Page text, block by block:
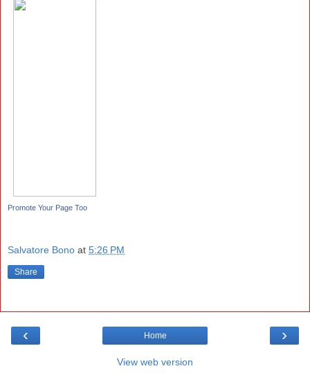
Promote Your Page Too
Salvatore Bono at 5:26 PM
Share
‹ ›
Home
View web version